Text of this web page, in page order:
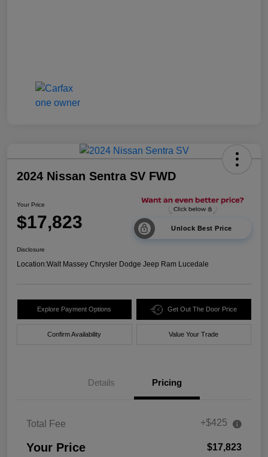
2024 Nissan Sentra SV FWD
Your Price
$17,823 Unlock Best Price
Disclosure
Location:Walt Massey Chrysler Dodge Jeep Ram Lucedale
Explore Payment Options Get Out The Door Price
Confirm Availability Value Your Trade
Details Pricing
Total Fee +$425
Your Price $17,823